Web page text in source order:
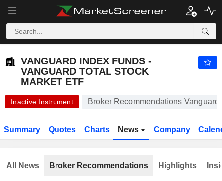
VANGUARD INDEX FUNDS -
VANGUARD TOTAL STOCK
MARKET ETF
Inactive Instrument Broker Recommendations
Summary Quotes Charts News Company
All News Broker Recommendations Highlights